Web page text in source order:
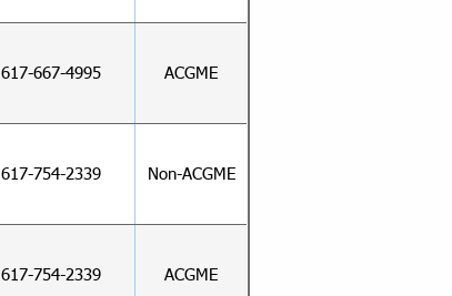
617-667-4995 ACGME
617-754-2339 Non-ACGME
617-754-2339 ACGME